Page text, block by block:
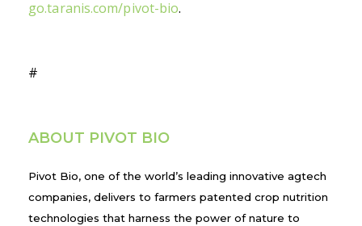
go.taranis.com/pivot-bio.
#
ABOUT PIVOT BIO
Pivot Bio, one of the world’s leading innovative agtech
companies, delivers to farmers patented crop nutrition
technologies that harness the power of nature to